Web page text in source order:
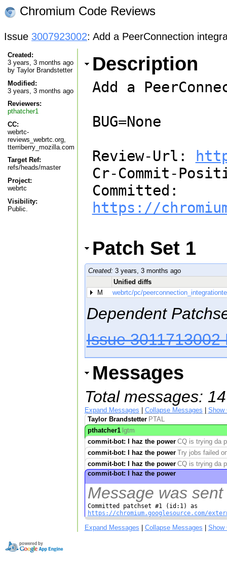
Chromium Code Reviews
Issue 3007923002: Add a PeerConnection
Created:
3 years, 3 months ago
by Taylor Brandstetter
Modified:
3 years, 3 months ago
Reviewers:
pthatcher1
CC:
webrtc-
reviews_webrtc.org,
tterriberry_mozilla.com
Target Ref:
refs/heads/master
Project:
webrtc
Visibility:
Public.
Description
Add a
BUG=None
Review-Url:
Cr-Commit-
https://
Patch Set 1
Created: 3 years, 3 months ago
Unified diffs
M
webrtc/pc/
Dependent
Issue 3011713002
Messages
Total messages:
Expand Messages Collapse Messages
Show
Taylor Brandstetter PTAL
pthatcher1 lgtm
commit-bot: I haz the power CQ is trying da
commit-bot: I haz the power Try jobs failed
commit-bot: I haz the power CQ is trying da
commit-bot: I haz the power
Message was
https://chromium.googlesource.com/
Expand Messages Collapse Messages Show